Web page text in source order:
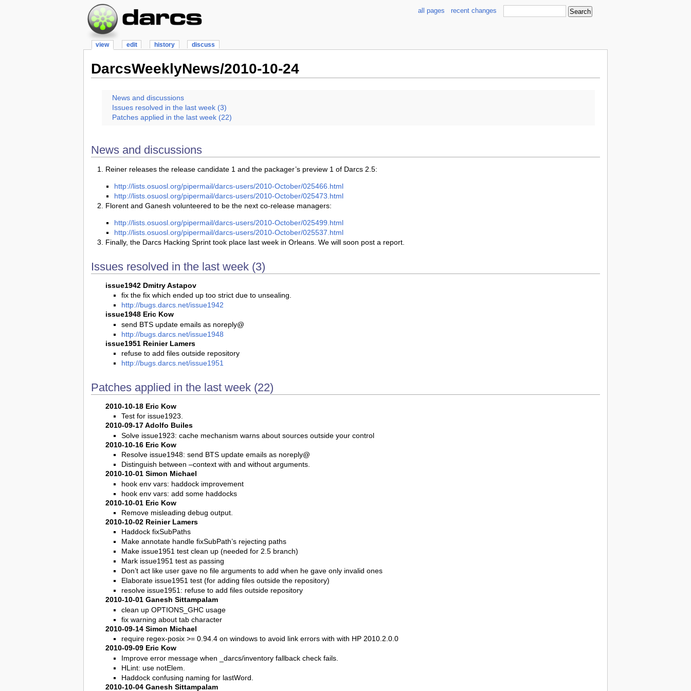
all pages recent changes
view edit history discuss
DarcsWeeklyNews/2010-10-24
News and discussions
Issues resolved in the last week (3)
Patches applied in the last week (22)
News and discussions
Reiner releases the release candidate 1 and the packager’s preview 1 of Darcs 2.5:
http://lists.osuosl.org/pipermail/darcs-users/2010-October/025466.html
http://lists.osuosl.org/pipermail/darcs-users/2010-October/025473.html
Florent and Ganesh volunteered to be the next co-release managers:
http://lists.osuosl.org/pipermail/darcs-users/2010-October/025499.html
http://lists.osuosl.org/pipermail/darcs-users/2010-October/025537.html
Finally, the Darcs Hacking Sprint took place last week in Orleans. We will soon post a report.
Issues resolved in the last week (3)
issue1942 Dmitry Astapov
fix the fix which ended up too strict due to unsealing.
http://bugs.darcs.net/issue1942
issue1948 Eric Kow
send BTS update emails as noreply@
http://bugs.darcs.net/issue1948
issue1951 Reinier Lamers
refuse to add files outside repository
http://bugs.darcs.net/issue1951
Patches applied in the last week (22)
2010-10-18 Eric Kow
Test for issue1923.
2010-09-17 Adolfo Builes
Solve issue1923: cache mechanism warns about sources outside your control
2010-10-16 Eric Kow
Resolve issue1948: send BTS update emails as noreply@
Distinguish between –context with and without arguments.
2010-10-01 Simon Michael
hook env vars: haddock improvement
hook env vars: add some haddocks
2010-10-01 Eric Kow
Remove misleading debug output.
2010-10-02 Reinier Lamers
Haddock fixSubPaths
Make annotate handle fixSubPath’s rejecting paths
Make issue1951 test clean up (needed for 2.5 branch)
Mark issue1951 test as passing
Don’t act like user gave no file arguments to add when he gave only invalid ones
Elaborate issue1951 test (for adding files outside the repository)
resolve issue1951: refuse to add files outside repository
2010-10-01 Ganesh Sittampalam
clean up OPTIONS_GHC usage
fix warning about tab character
2010-09-14 Simon Michael
require regex-posix >= 0.94.4 on windows to avoid link errors with with HP 2010.2.0.0
2010-09-09 Eric Kow
Improve error message when _darcs/inventory fallback check fails.
HLint: use notElem.
Haddock confusing naming for lastWord.
2010-10-04 Ganesh Sittampalam